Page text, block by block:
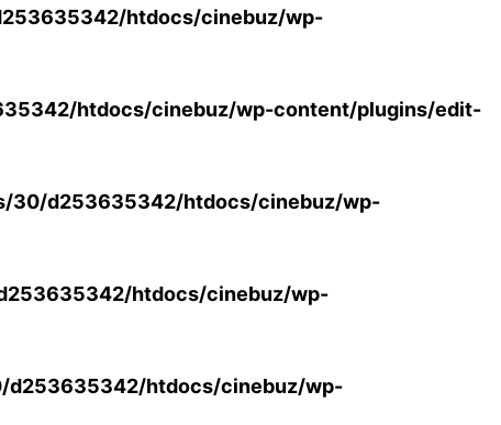
htdocs/cinebuz/wp-
htdocs/cinebuz/wp-content/plugins/edit-
30/d253635342/htdocs/cinebuz/wp-
htdocs/cinebuz/wp-
d253635342/htdocs/cinebuz/wp-